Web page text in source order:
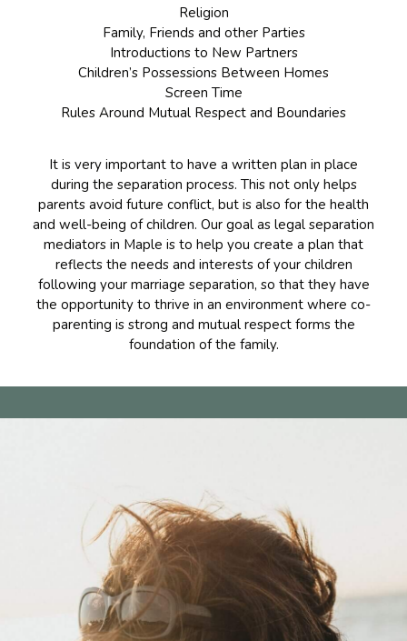
Religion
Family, Friends and other Parties
Introductions to New Partners
Children’s Possessions Between Homes
Screen Time
Rules Around Mutual Respect and Boundaries
It is very important to have a written plan in place
during the separation process. This not only helps
parents avoid future conflict, but is also for the health
and well-being of children. Our goal as legal separation
mediators in Maple is to help you create a plan that
reflects the needs and interests of your children
following your marriage separation, so that they have
the opportunity to thrive in an environment where co-
parenting is strong and mutual respect forms the
foundation of the family.